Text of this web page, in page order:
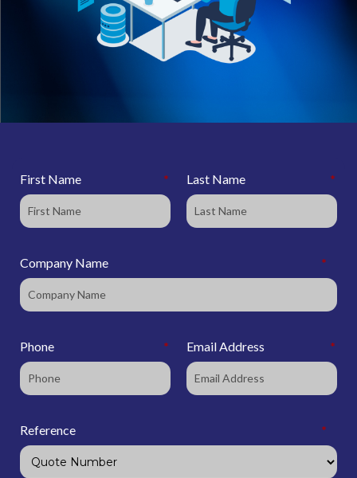
First Name * Last Name *
Company Name *
Phone * Email Address *
Reference *